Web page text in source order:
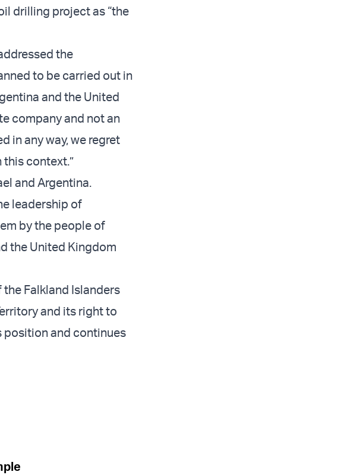
drilling project as “the
the
to be carried out in
and the United
company and not an
in any way, we regret
context.”
and Argentina.
leadership of
by the people of
the United Kingdom
Falkland Islanders
and its right to
position and continues